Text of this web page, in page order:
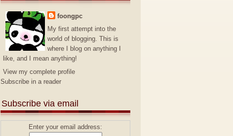
foongpc
My first attempt into the
world of blogging. This is
where I blog on anything I
like, and I mean anything!
View my complete profile
Subscribe in a reader
Subscribe via email
Enter your email address: